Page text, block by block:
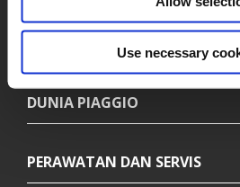
Use necessary
DUNIA PIAGGIO
PERAWATAN DAN SERVIS